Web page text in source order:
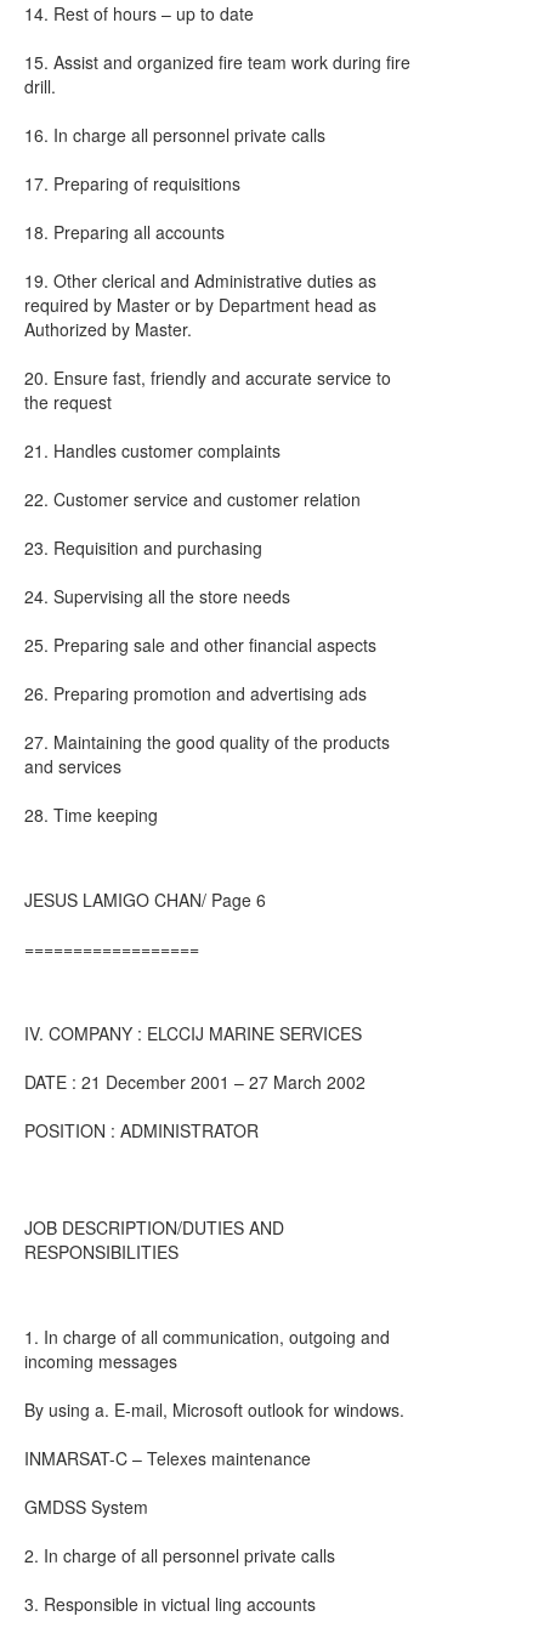
14. Rest of hours – up to date
15. Assist and organized fire team work during fire
drill.
16. In charge all personnel private calls
17. Preparing of requisitions
18. Preparing all accounts
19. Other clerical and Administrative duties as
required by Master or by Department head as
Authorized by Master.
20. Ensure fast, friendly and accurate service to
the request
21. Handles customer complaints
22. Customer service and customer relation
23. Requisition and purchasing
24. Supervising all the store needs
25. Preparing sale and other financial aspects
26. Preparing promotion and advertising ads
27. Maintaining the good quality of the products
and services
28. Time keeping
JESUS LAMIGO CHAN/ Page 6
==================
IV. COMPANY : ELCCIJ MARINE SERVICES
DATE : 21 December 2001 – 27 March 2002
POSITION : ADMINISTRATOR
JOB DESCRIPTION/DUTIES AND
RESPONSIBILITIES
1. In charge of all communication, outgoing and
incoming messages
By using a. E-mail, Microsoft outlook for windows.
INMARSAT-C – Telexes maintenance
GMDSS System
2. In charge of all personnel private calls
3. Responsible in victual ling accounts